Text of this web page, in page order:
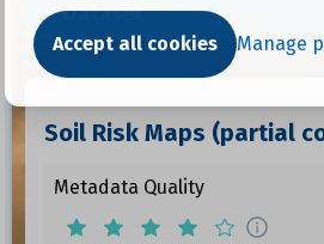
Accept all cookies Manage
Dataset
Soil Risk Maps (partial
Metadata Quality